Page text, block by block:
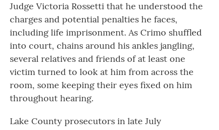
Judge Victoria Rossetti that he understood the
charges and potential penalties he faces,
including life imprisonment. As Crimo shuffled
into court, chains around his ankles jangling,
several relatives and friends of at least one
victim turned to look at him from across the
room, some keeping their eyes fixed on him
throughout hearing.
Lake County prosecutors in late July